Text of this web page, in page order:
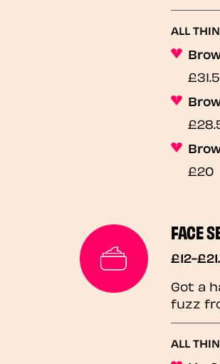
ALL
£20
FACE
£12-
Got a
fuzz
ALL